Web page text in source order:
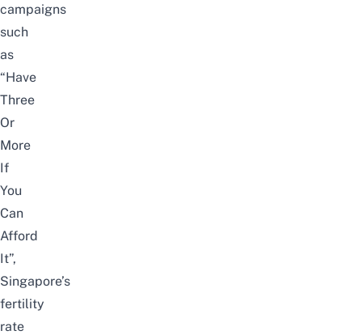
campaigns
such
as
“Have
Three
Or
More
If
You
Can
Afford
It”,
Singapore’s
fertility
rate